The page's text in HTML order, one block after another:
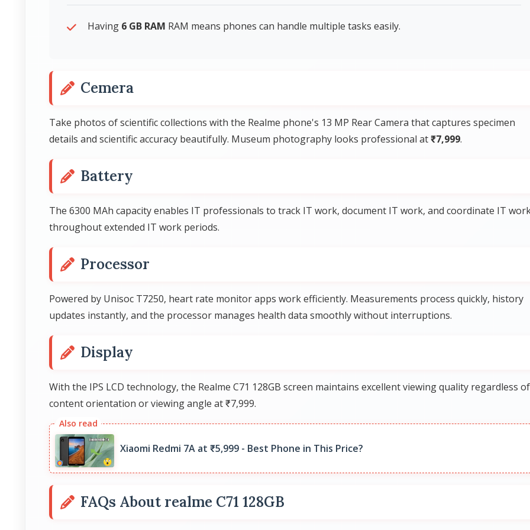
Having 6 GB RAM RAM means phones can handle multiple tasks easily.
Cemera
Take photos of scientific collections with the Realme phone's 13 MP Rear Camera that captures specimen
details and scientific accuracy beautifully. Museum photography looks professional at₹7,999.
Battery
The 6300 MAh capacity enables IT professionals to track IT work, document IT work, and coordinate IT
throughout extended IT work periods.
Processor
Powered by Unisoc T7250, heart rate monitor apps work efficiently. Measurements process quickly, history
updates instantly, and the processor manages health data smoothly without interruptions.
Display
With the IPS LCD technology, the Realme C71 128GB screen maintains excellent viewing quality regardless of
content orientation or viewing angle at ₹7,999.
Xiaomi Redmi 7A at ₹5,999 - Best Phone in This Price?
FAQs About realme C71 128GB